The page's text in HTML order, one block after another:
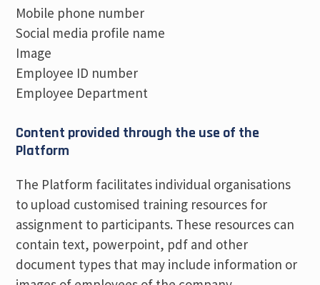
Mobile phone number
Social media profile name
Image
Employee ID number
Employee Department
Content provided through the use of the
Platform
The Platform facilitates individual organisations
to upload customised training resources for
assignment to participants. These resources can
contain text, powerpoint, pdf and other
document types that may include information or